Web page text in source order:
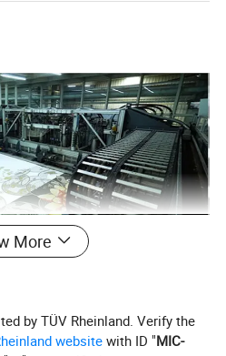
More
by TÜV Rheinland. Verify the
website with ID "MIC-